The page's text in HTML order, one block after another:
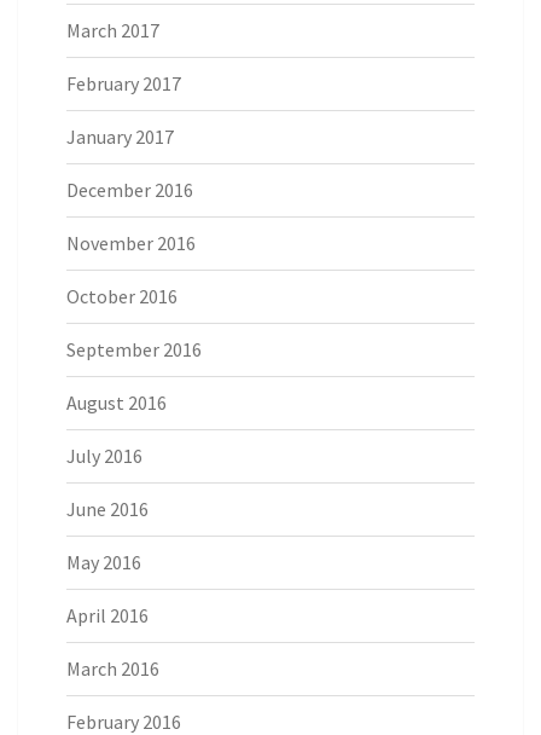
March 2017
February 2017
January 2017
December 2016
November 2016
October 2016
September 2016
August 2016
July 2016
June 2016
May 2016
April 2016
March 2016
February 2016